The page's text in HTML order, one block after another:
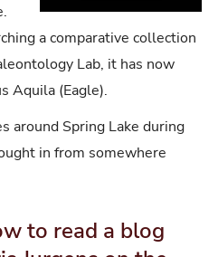
a comparative collection
Lab, it has now
Aquila (Eagle).
around Spring Lake during
in from somewhere
to read a blog